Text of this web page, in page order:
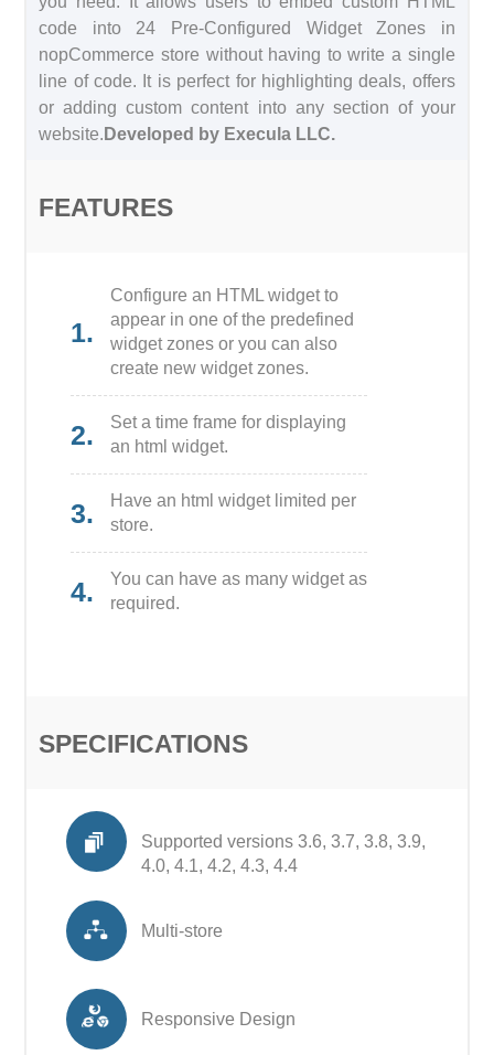
code into 24 Pre-Configured Widget Zones in
nopCommerce store without having to write a single
line of code. It is perfect for highlighting deals, offers
or adding custom content into any section of your
website. Developed by Execula LLC.
FEATURES
1.
Configure an HTML widget to
appear in one of the predefined
widget zones or you can also
create new widget zones.
2.
Set a time frame for displaying
an html widget.
3.
Have an html widget limited per
store.
4.
You can have as many widget as
required.
SPECIFICATIONS
Supported versions 3.6, 3.7, 3.8, 3.9,
4.0, 4.1, 4.2, 4.3, 4.4
Multi-store
Responsive Design